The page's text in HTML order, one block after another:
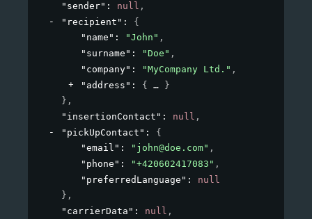
"sender" : null ,
"recipient" : {
"name" : "John" ,
"surname" : "Doe" ,
"company" : "MyCompany Ltd." ,
"address" : {
}
} ,
"insertionContact" : null ,
"pickUpContact" : {
"email" : "john@doe.com" ,
"phone" : "+420602417083" ,
"preferredLanguage" : null
} ,
"carrierData" : null ,